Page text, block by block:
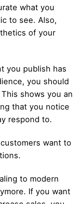
what you
to see. Also,
of your
you publish has
you should
shows you an
that you notice
respond to.
want to
to modern
If you want